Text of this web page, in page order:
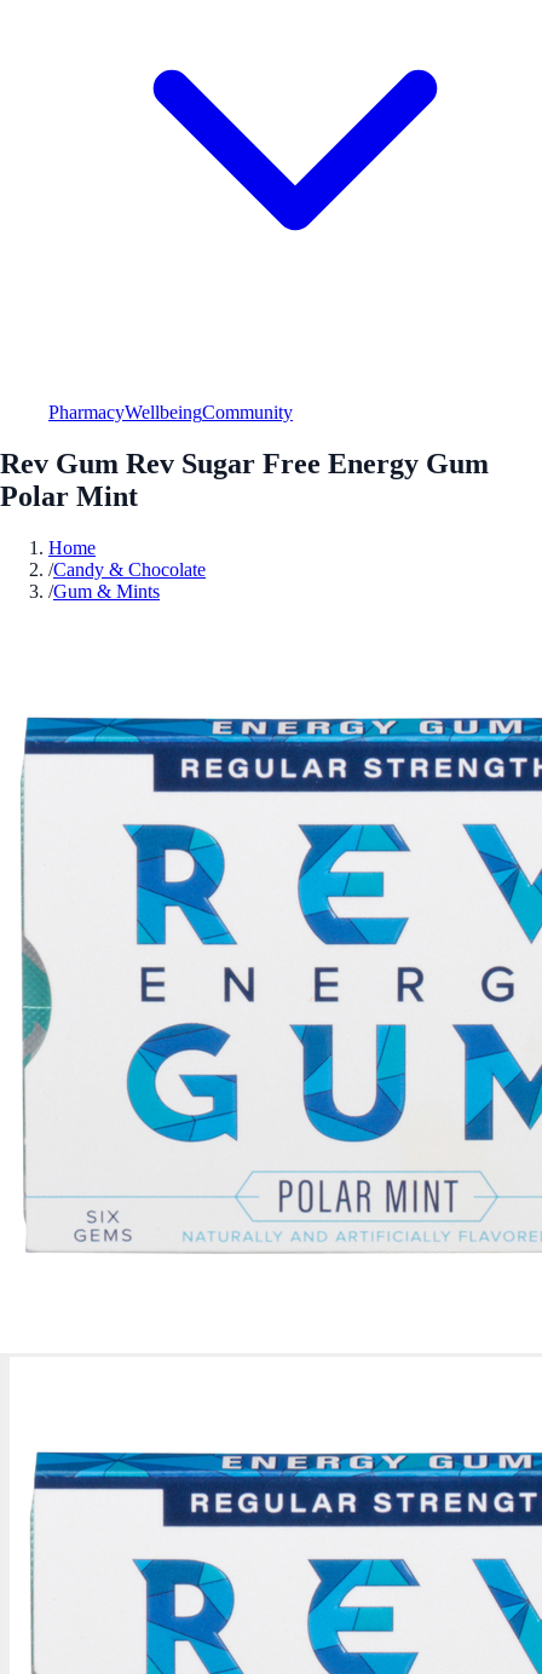
PharmacyWellbeingCommunity
Rev Gum Rev Sugar Free Energy Gum
Polar Mint
Home
/Candy & Chocolate
/Gum & Mints